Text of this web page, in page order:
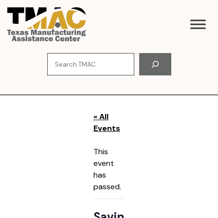
Skip
content
« All
Events
This
event
has
passed.